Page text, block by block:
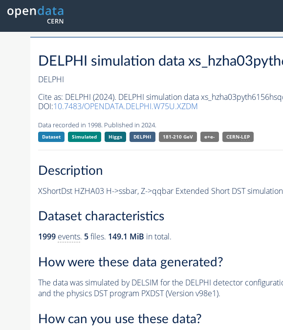
DELPHI simulation data
DELPHI
Cite as: DELPHI (2024). DELPHI simulation data
DOI:10.7483/OPENDATA.DELPHI.W75U.XZDM
Data recorded in 1998. Published in 2024.
Dataset Simulated Higgs DELPHI 181-210 GeV e+e- CERN-LEP
Description
XShortDst HZHA03 H->ssbar, Z->qqbar Extended Short DST
Dataset characteristics
1999 events. 5files. 149.1 MiB in total.
How were these data generated?
The data was simulated by DELSIM for the DELPHI detector
and the physics DST program PXDST (Version v98e1).
How can you use these data?